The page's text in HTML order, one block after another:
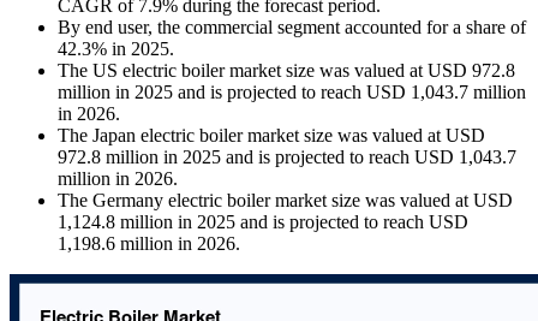
CAGR of 7.9% during the forecast period.
By end user, the commercial segment accounted for a share of
42.3% in 2025.
The US electric boiler market size was valued at USD 972.8
million in 2025 and is projected to reach USD 1,043.7 million
in 2026.
The Japan electric boiler market size was valued at USD
972.8 million in 2025 and is projected to reach USD 1,043.7
million in 2026.
The Germany electric boiler market size was valued at USD
1,124.8 million in 2025 and is projected to reach USD
1,198.6 million in 2026.